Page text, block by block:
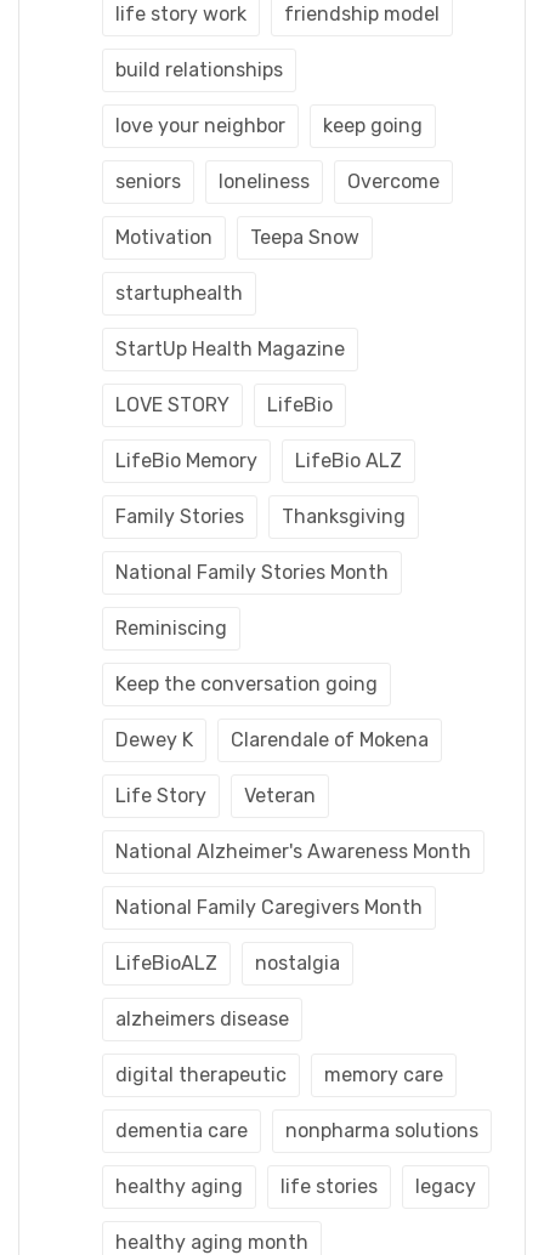
life story work friendship model
build relationships
love your neighbor keep going
seniors loneliness Overcome
Motivation Teepa Snow
startuphealth
StartUp Health Magazine
LOVE STORY LifeBio
LifeBio Memory LifeBio ALZ
Family Stories Thanksgiving
National Family Stories Month
Reminiscing
Keep the conversation going
Dewey K Clarendale of Mokena
Life Story Veteran
National Alzheimer's Awareness Month
National Family Caregivers Month
LifeBioALZ nostalgia
alzheimers disease
digital therapeutic memory care
dementia care nonpharma solutions
healthy aging life stories legacy
healthy aging month